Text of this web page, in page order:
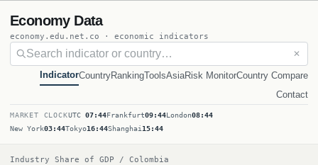
Economy Data
economy.edu.net.co · economic indicators
✕
IndicatorCountryRankingToolsAsiaRisk MonitorCountry Compare
Contact
MARKET CLOCKUTC 07:44Frankfurt09:44London08:44
New York03:44Tokyo16:44Shanghai 15:44
Industry Share of GDP / Colombia